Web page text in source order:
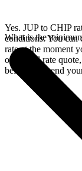
Yes. JUP to CHIP
conditions. You can
rate at the moment
or a fixed rate
before you send
What is the